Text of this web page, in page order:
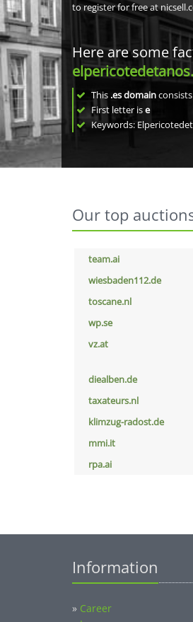
to register for free at
Here are some
This .es domain
First letter ise
Keywords:
Our top
team.ai
wiesbaden112.de
toscane.nl
wp.se
vz.at
diealben.de
taxateurs.nl
klimzug-radost.de
mmi.it
rpa.ai
Information
» Career